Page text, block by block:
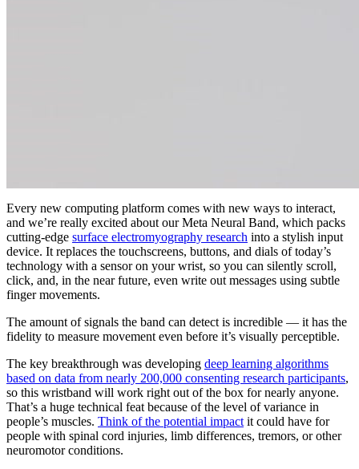
Every new computing platform comes with new ways to interact,
and we’re really excited about our Meta Neural Band, which packs
cutting-edge surface electromyography research into a stylish input
device. It replaces the touchscreens, buttons, and dials of today’s
technology with a sensor on your wrist, so you can silently scroll,
click, and, in the near future, even write out messages using subtle
finger movements.
The amount of signals the band can detect is incredible — it has the
fidelity to measure movement even before it’s visually perceptible.
The key breakthrough was developing deep learning algorithms
based on data from nearly 200,000 consenting research participants,
so this wristband will work right out of the box for nearly anyone.
That’s a huge technical feat because of the level of variance in
people’s muscles. Think of the potential impact it could have for
people with spinal cord injuries, limb differences, tremors, or other
neuromotor conditions.